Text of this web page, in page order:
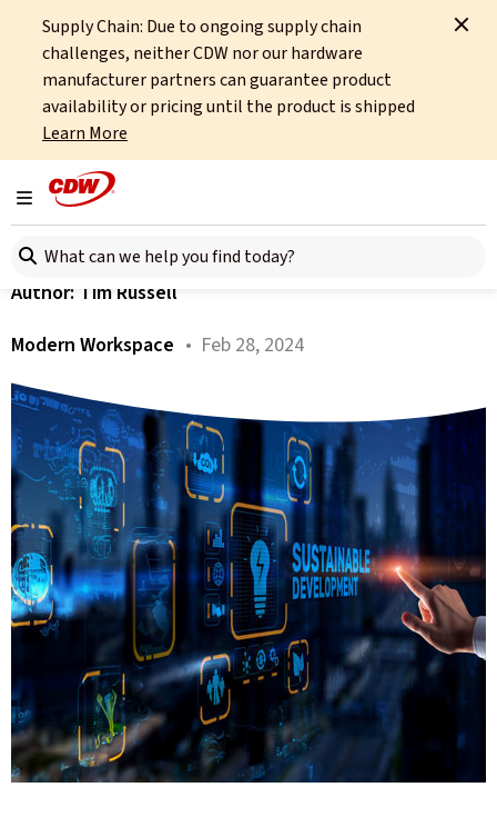
Supply Chain: Due to ongoing supply chain
challenges, neither CDW nor our hardware
manufacturer partners can guarantee product
availability or pricing until the product is shipped
Learn More
Toggle navigation
Search here
Home About OCTO Insights Reporting on Your E2E Sustainability
All articles
Reporting on Your E2E
Sustainability
Author: Tim Russell
Modern Workspace • Feb 28, 2024